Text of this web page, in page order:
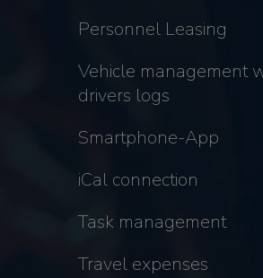
Personnel Leasing
Vehicle management
drivers logs
Smartphone-App
iCal connection
Task management
Travel expenses